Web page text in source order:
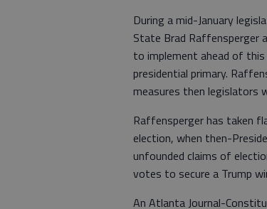
During a mid-January
State Brad Raffensperger
to implement ahead of this
presidential primary.
measures then legislators
Raffensperger has taken
election, when then-
unfounded claims of
votes to secure a Trump
An Atlanta Journal-